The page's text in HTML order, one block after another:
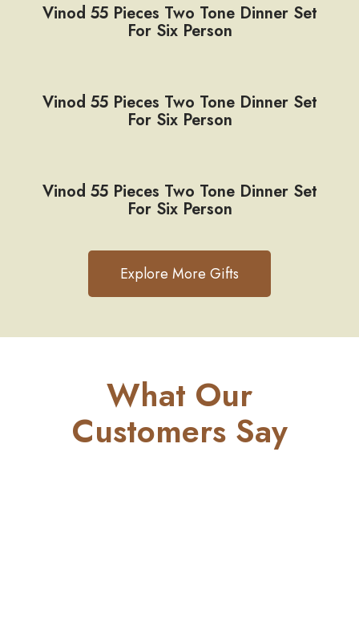
Vinod 55 Pieces Two Tone Dinner Set
For Six Person
Vinod 55 Pieces Two Tone Dinner Set
For Six Person
Vinod 55 Pieces Two Tone Dinner Set
For Six Person
Explore More Gifts
What Our
Customers Say